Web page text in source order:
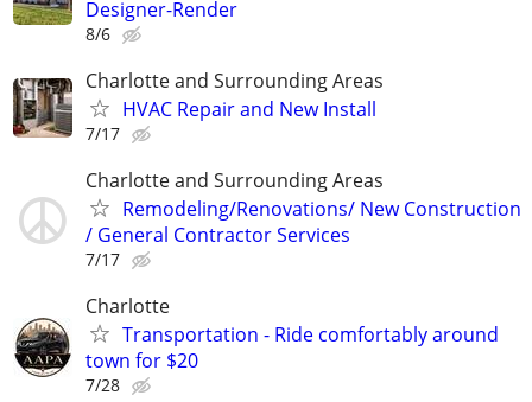
Designer-Render
8/6
Charlotte and Surrounding Areas
HVAC Repair and New Install
7/17
Charlotte and Surrounding Areas
Remodeling/Renovations/ New Construction
/ General Contractor Services
7/17
Charlotte
Transportation - Ride comfortably around
town for $20
7/28